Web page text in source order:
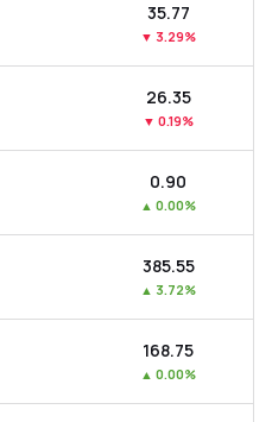
₹35.77
▼ 3.29%
₹26.35
▼ 0.19%
₹0.90
▲ 0.00%
₹385.55
▲ 3.72%
₹168.75
▲ 0.00%